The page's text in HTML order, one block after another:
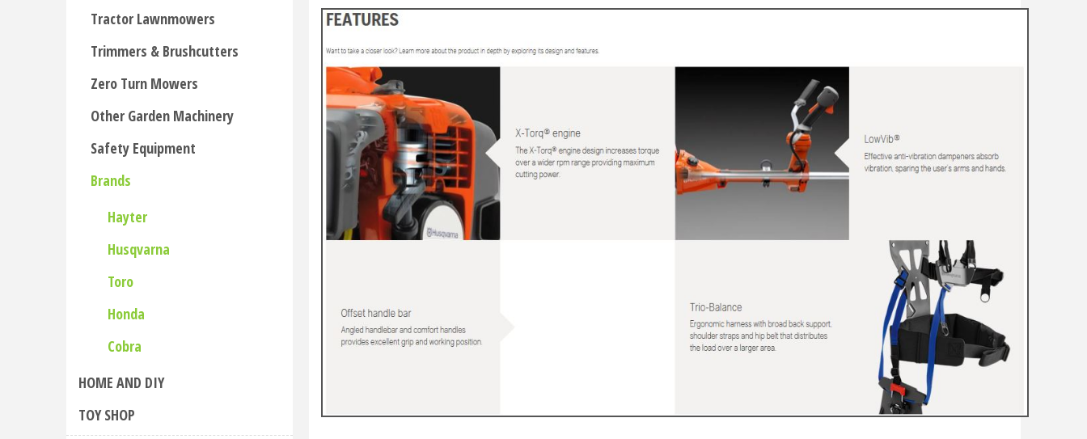
Tractor Lawnmowers
Trimmers & Brushcutters
Zero Turn Mowers
Other Garden Machinery
Safety Equipment
Brands
Hayter
Husqvarna
Toro
Honda
Cobra
HOME AND DIY
TOY SHOP